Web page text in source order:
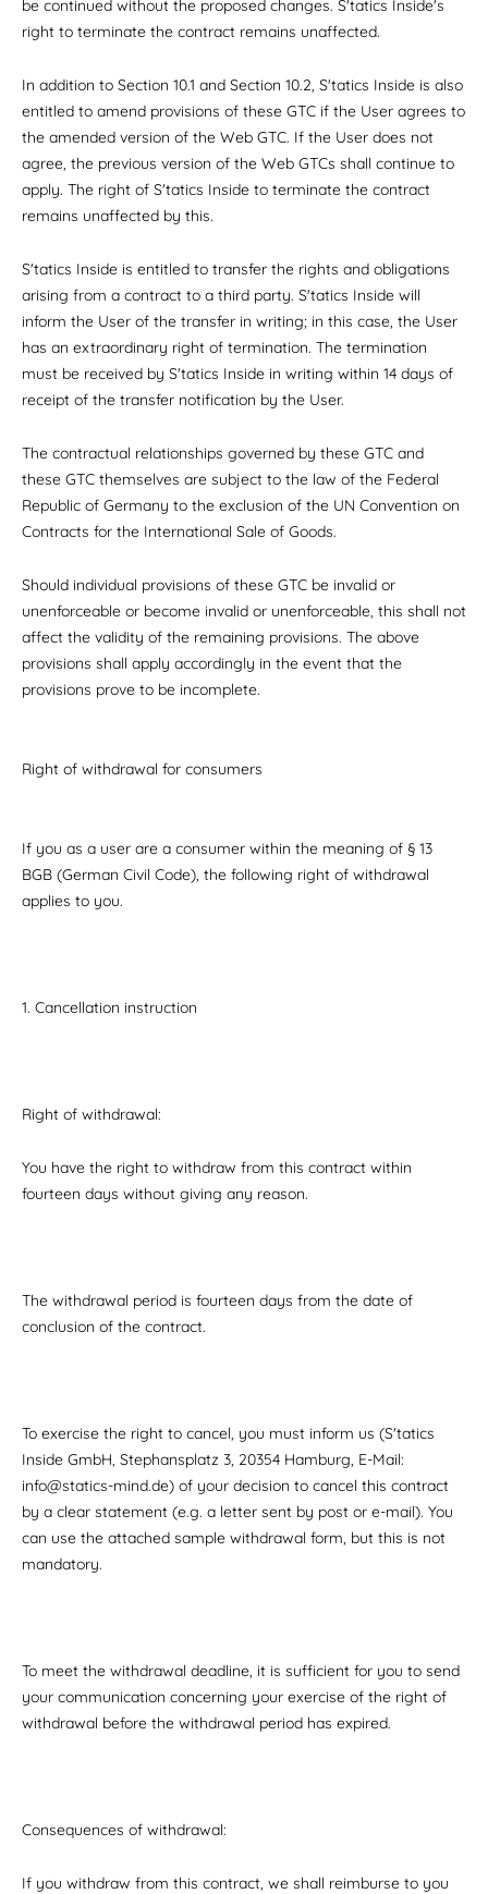
be continued without the proposed changes. S'tatics Inside's
right to terminate the contract remains unaffected.
In addition to Section 10.1 and Section 10.2, S'tatics Inside is also
entitled to amend provisions of these GTC if the User agrees to
the amended version of the Web GTC. If the User does not
agree, the previous version of the Web GTCs shall continue to
apply. The right of S'tatics Inside to terminate the contract
remains unaffected by this.
S'tatics Inside is entitled to transfer the rights and obligations
arising from a contract to a third party. S'tatics Inside will
inform the User of the transfer in writing; in this case, the User
has an extraordinary right of termination. The termination
must be received by S'tatics Inside in writing within 14 days of
receipt of the transfer notification by the User.
The contractual relationships governed by these GTC and
these GTC themselves are subject to the law of the Federal
Republic of Germany to the exclusion of the UN Convention on
Contracts for the International Sale of Goods.
Should individual provisions of these GTC be invalid or
unenforceable or become invalid or unenforceable, this shall not
affect the validity of the remaining provisions. The above
provisions shall apply accordingly in the event that the
provisions prove to be incomplete.
Right of withdrawal for consumers
If you as a user are a consumer within the meaning of § 13
BGB (German Civil Code), the following right of withdrawal
applies to you.
1. Cancellation instruction
Right of withdrawal:
You have the right to withdraw from this contract within
fourteen days without giving any reason.
The withdrawal period is fourteen days from the date of
conclusion of the contract.
To exercise the right to cancel, you must inform us (S'tatics
Inside GmbH, Stephansplatz 3, 20354 Hamburg, E-Mail:
info@statics-mind.de) of your decision to cancel this contract
by a clear statement (e.g. a letter sent by post or e-mail). You
can use the attached sample withdrawal form, but this is not
mandatory.
To meet the withdrawal deadline, it is sufficient for you to send
your communication concerning your exercise of the right of
withdrawal before the withdrawal period has expired.
Consequences of withdrawal:
If you withdraw from this contract, we shall reimburse to you